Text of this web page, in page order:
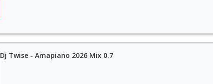
Dj Twise - Amapiano 2026 Mix 0.7